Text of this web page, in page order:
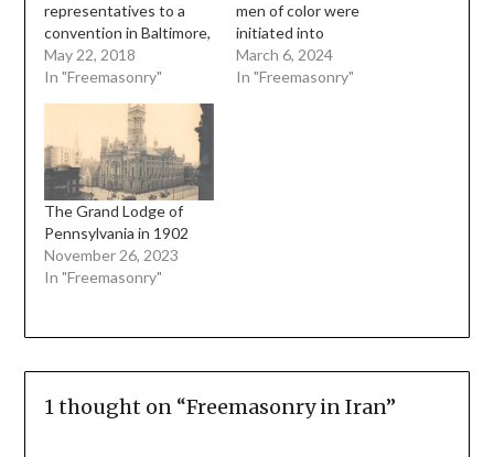
representatives to a
convention in Baltimore,
Maryland to discuss the
possibility of forming a
and unifying the
Masonic ritual of the
American Grand Lodges.
At this time, the Morgan
Affair had taken its toll
on membership…
May 22, 2018
In "Freemasonry"
men of color were
initiated into
Freemasonry. This work
was conducted by
March 6, 2024
In "Freemasonry"
The Grand Lodge of
Pennsylvania in 1902
November 26, 2023
In "Freemasonry"
1 thought on “Freemasonry in Iran”